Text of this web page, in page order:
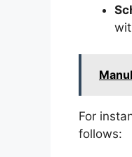
For
follows: